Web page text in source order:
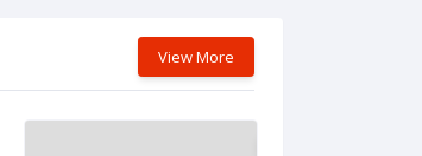
View More